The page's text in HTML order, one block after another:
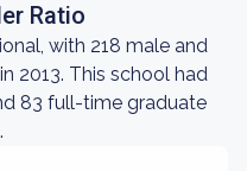
Ratio
with 218 male and
2013. This school had
83 full-time graduate